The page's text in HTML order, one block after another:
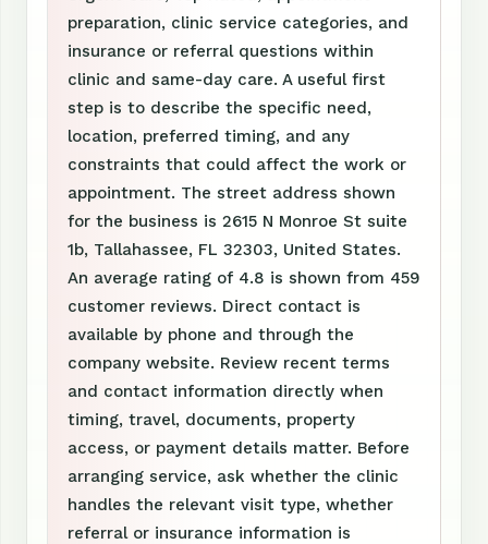
preparation, clinic service categories, and
insurance or referral questions within
clinic and same-day care. A useful first
step is to describe the specific need,
location, preferred timing, and any
constraints that could affect the work or
appointment. The street address shown
for the business is 2615 N Monroe St suite
1b, Tallahassee, FL 32303, United States.
An average rating of 4.8 is shown from 459
customer reviews. Direct contact is
available by phone and through the
company website. Review recent terms
and contact information directly when
timing, travel, documents, property
access, or payment details matter. Before
arranging service, ask whether the clinic
handles the relevant visit type, whether
referral or insurance information is